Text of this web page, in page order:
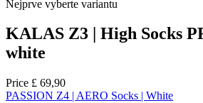
Nejprve vyberte variantu
KALAS Z3 | High Socks
white
Price £ 69,90
PASSION Z4 | AERO Socks | White